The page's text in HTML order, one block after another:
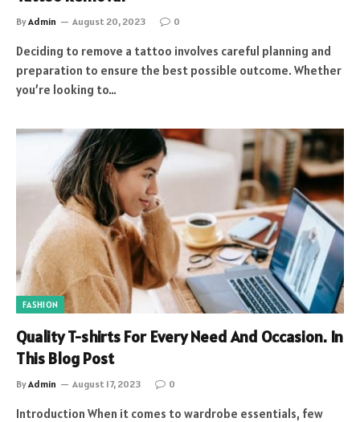
ByAdmin August 20, 2023 0
Deciding to remove a tattoo involves careful planning and
preparation to ensure the best possible outcome. Whether
you’re looking to…
FASHION
Quality T-shirts For Every Need And Occasion. In
This Blog Post
ByAdmin August 17, 2023 0
Introduction When it comes to wardrobe essentials, few